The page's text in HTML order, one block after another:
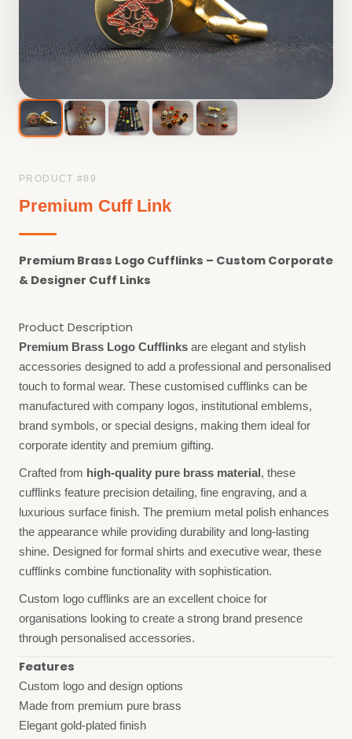
PRODUCT #89
Premium Cuff Link
Premium Brass Logo Cufflinks – Custom Corporate
& Designer Cuff Links
Product Description
Premium Brass Logo Cufflinks are elegant and stylish
accessories designed to add a professional and personalised
touch to formal wear. These customised cufflinks can be
manufactured with company logos, institutional emblems,
brand symbols, or special designs, making them ideal for
corporate identity and premium gifting.
Crafted from high-quality pure brass material , these
cufflinks feature precision detailing, fine engraving, and a
luxurious surface finish. The premium metal polish enhances
the appearance while providing durability and long-lasting
shine. Designed for formal shirts and executive wear, these
cufflinks combine functionality with sophistication.
Custom logo cufflinks are an excellent choice for
organisations looking to create a strong brand presence
through personalised accessories.
Features
Custom logo and design options
Made from premium pure brass
Elegant gold-plated finish